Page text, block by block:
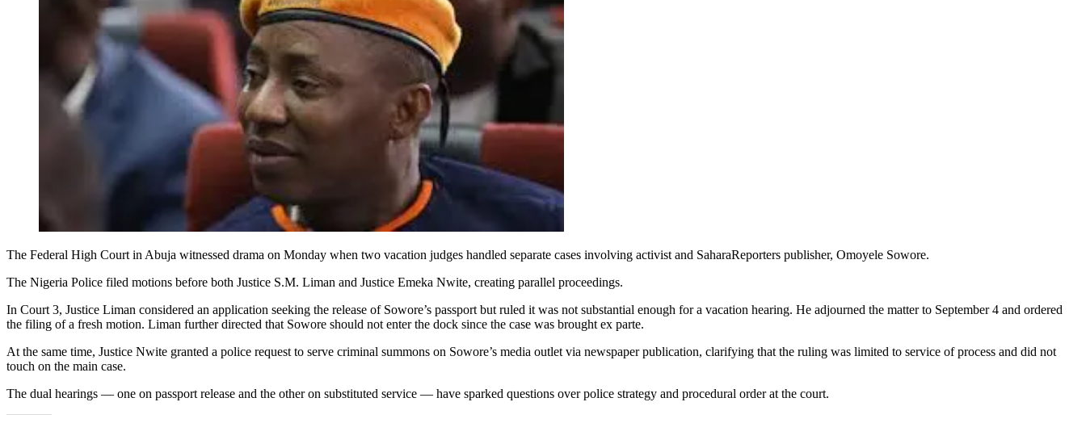
The Federal High Court in Abuja witnessed drama on Monday when two vacation judges handled separate cases involving activist and SaharaReporters publisher, Omoyele Sowore.
The Nigeria Police filed motions before both Justice S.M. Liman and Justice Emeka Nwite, creating parallel proceedings.
In Court 3, Justice Liman considered an application seeking the release of Sowore’s passport but ruled it was not substantial enough for a vacation hearing. He adjourned the matter to September 4 and ordered
the filing of a fresh motion. Liman further directed that Sowore should not enter the dock since the case was brought ex parte.
At the same time, Justice Nwite granted a police request to serve criminal summons on Sowore’s media outlet via newspaper publication, clarifying that the ruling was limited to service of process and did not
touch on the main case.
The dual hearings — one on passport release and the other on substituted service — have sparked questions over police strategy and procedural order at the court.